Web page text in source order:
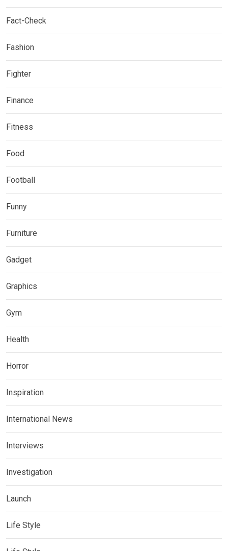
Fact-Check
Fashion
Fighter
Finance
Fitness
Food
Football
Funny
Furniture
Gadget
Graphics
Gym
Health
Horror
Inspiration
International News
Interviews
Investigation
Launch
Life Style